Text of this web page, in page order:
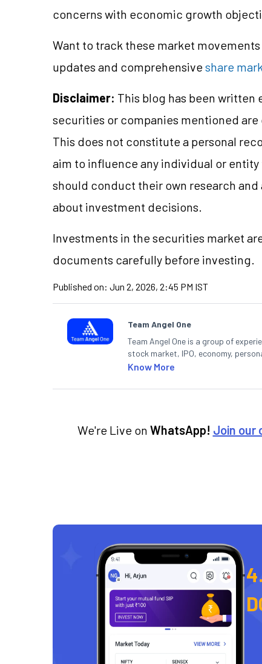
concerns with economic growth
Want to track these market
updates and comprehensiveshare
Disclaimer: This blog has been
securities or companies mentioned
This does not constitute a personal
aim to influence any individual or
should conduct their own research
about investment decisions.
Investments in the securities market
documents carefully before investing.
Published on: Jun 2, 2026, 2:45 PM IST
Team Angel One
Team Angel One is a group of
stock market, IPO, economy,
Know More
We're Live on WhatsApp! Join our